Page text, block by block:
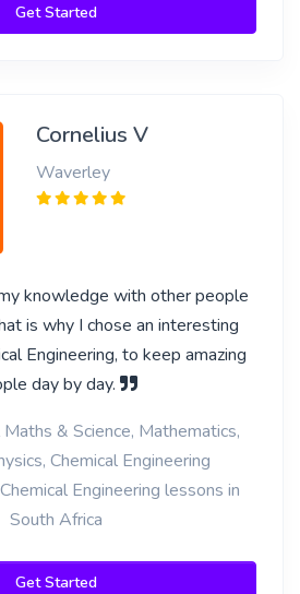
Get Started
Cornelius V
Waverley
knowledge with other people
is why I chose an interesting
Engineering, to keep amazing
day by day.
Maths & Science, Mathematics,
Chemical Engineering
Engineering lessons in
South Africa
Get Started